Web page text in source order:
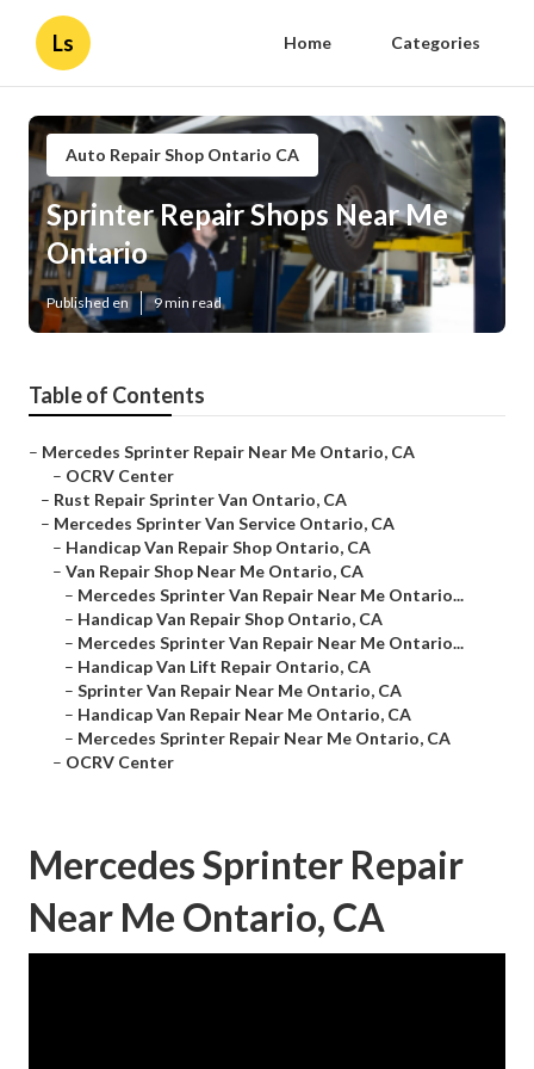
Ls Home Categories
Auto Repair Shop Ontario CA
Sprinter Repair Shops Near Me
Ontario
Published en 9 min read
Table of Contents
– Mercedes Sprinter Repair Near Me Ontario, CA
– OCRV Center
– Rust Repair Sprinter Van Ontario, CA
– Mercedes Sprinter Van Service Ontario, CA
– Handicap Van Repair Shop Ontario, CA
– Van Repair Shop Near Me Ontario, CA
– Mercedes Sprinter Van Repair Near Me Ontario...
– Handicap Van Repair Shop Ontario, CA
– Mercedes Sprinter Van Repair Near Me Ontario...
– Handicap Van Lift Repair Ontario, CA
– Sprinter Van Repair Near Me Ontario, CA
– Handicap Van Repair Near Me Ontario, CA
– Mercedes Sprinter Repair Near Me Ontario, CA
– OCRV Center
Mercedes Sprinter Repair
Near Me Ontario, CA